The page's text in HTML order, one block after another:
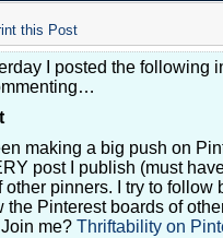
this Post
I posted the following
making a big push on
post I publish (must
other pinners. I try to
the Pinterest boards of
me? Thriftability on